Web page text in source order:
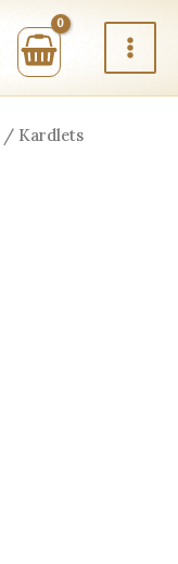
/ Kardlets